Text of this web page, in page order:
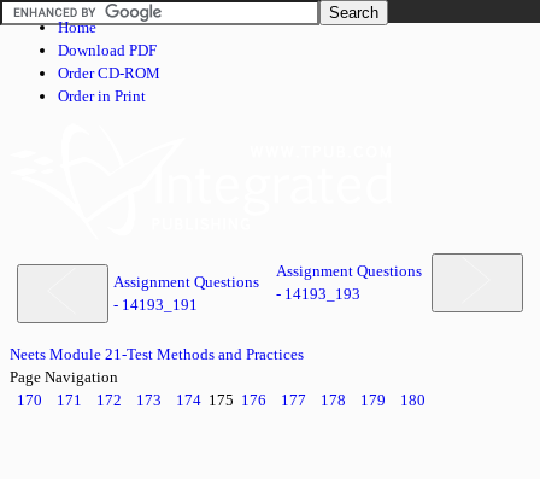
Home
Download PDF
Order CD-ROM
Order in Print
Assignment Questions
- 14193_191
Assignment Questions
- 14193_193
Neets Module 21-Test Methods and Practices
Page Navigation
170
171 172 173 174 175 176 177 178 179 180